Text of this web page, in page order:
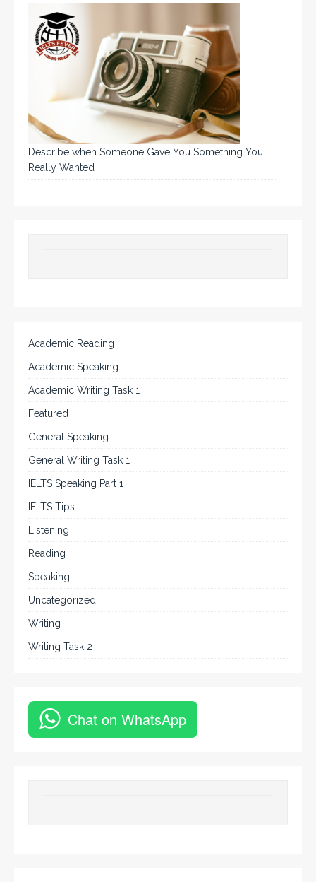
Describe when Someone Gave You Something You
Really Wanted
Academic Reading
Academic Speaking
Academic Writing Task 1
Featured
General Speaking
General Writing Task 1
IELTS Speaking Part 1
IELTS Tips
Listening
Reading
Speaking
Uncategorized
Writing
Writing Task 2
Chat on WhatsApp